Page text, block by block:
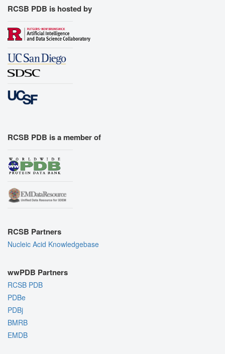
RCSB PDB is hosted by
RCSB PDB is a member of
RCSB Partners
Nucleic Acid Knowledgebase
wwPDB Partners
RCSB PDB
PDBe
PDBj
BMRB
EMDB